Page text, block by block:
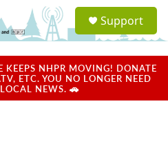
a
u
Support
KEEPS NHPR MOVING! DONATE
ETC. YOU NO LONGER NEED
NEWS. 🚗